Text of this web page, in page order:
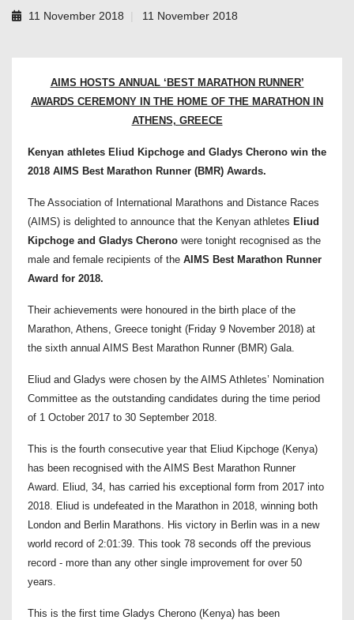
11 November 2018 11 November 2018
AIMS HOSTS ANNUAL ‘BEST MARATHON RUNNER’
AWARDS CEREMONY IN THE HOME OF THE MARATHON IN
ATHENS, GREECE
Kenyan athletes Eliud Kipchoge and Gladys Cherono win the
2018 AIMS Best Marathon Runner (BMR) Awards.
The Association of International Marathons and Distance Races
(AIMS) is delighted to announce that the Kenyan athletes Eliud
Kipchoge and Gladys Cherono were tonight recognised as the
male and female recipients of the AIMS Best Marathon Runner
Award for 2018.
Their achievements were honoured in the birth place of the
Marathon, Athens, Greece tonight (Friday 9 November 2018) at
the sixth annual AIMS Best Marathon Runner (BMR) Gala.
Eliud and Gladys were chosen by the AIMS Athletes’ Nomination
Committee as the outstanding candidates during the time period
of 1 October 2017 to 30 September 2018.
This is the fourth consecutive year that Eliud Kipchoge (Kenya)
has been recognised with the AIMS Best Marathon Runner
Award. Eliud, 34, has carried his exceptional form from 2017 into
2018. Eliud is undefeated in the Marathon in 2018, winning both
London and Berlin Marathons. His victory in Berlin was in a new
world record of 2:01:39. This took 78 seconds off the previous
record - more than any other single improvement for over 50
years.
This is the first time Gladys Cherono (Kenya) has been